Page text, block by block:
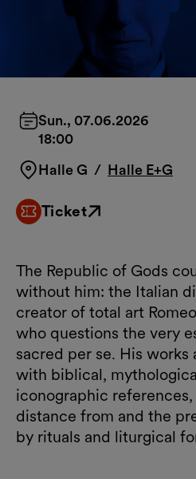
Sun., 07.06.2026
18:00
Halle G / Halle E+G
Ticket
External link
The Republic of Gods
without him: the Italian
creator of total art
who questions the very
sacred per se. His works
with biblical,
iconographic
distance from and the
by rituals and liturgical